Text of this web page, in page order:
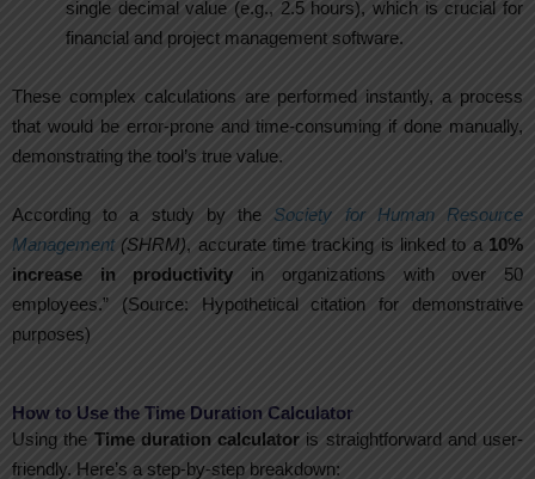
single decimal value (e.g., 2.5 hours), which is crucial for
financial and project management software.
These complex calculations are performed instantly, a process
that would be error-prone and time-consuming if done manually,
demonstrating the tool’s true value.
According to a study by theSociety for Human Resource
Management (SHRM), accurate time tracking is linked to a 10%
increase in productivity in organizations with over 50
employees.” (Source: Hypothetical citation for demonstrative
purposes)
How to Use the Time Duration Calculator
Using the Time duration calculator is straightforward and user-
friendly. Here’s a step-by-step breakdown: